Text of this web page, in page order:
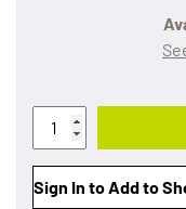
Sign In to Add to